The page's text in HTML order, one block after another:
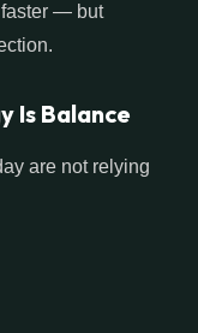
faster — but
Is Balance
are not relying